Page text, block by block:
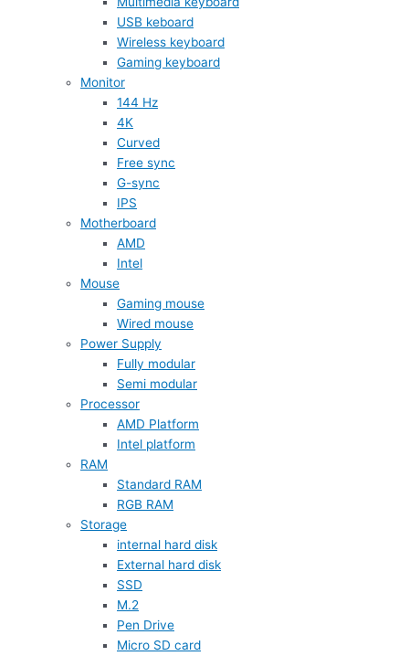
USB keboard
Wireless keyboard
Gaming keyboard
Monitor
144 Hz
4K
Curved
Free sync
G-sync
IPS
Motherboard
AMD
Intel
Mouse
Gaming mouse
Wired mouse
Power Supply
Fully modular
Semi modular
Processor
AMD Platform
Intel platform
RAM
Standard RAM
RGB RAM
Storage
internal hard disk
External hard disk
SSD
M.2
Pen Drive
Micro SD card